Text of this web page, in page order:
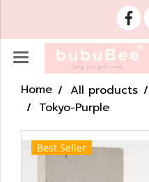
Home All products
Tokyo-Purple
Best Seller